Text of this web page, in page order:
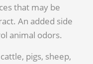
that may be
An added side
animal odors.
pigs, sheep,